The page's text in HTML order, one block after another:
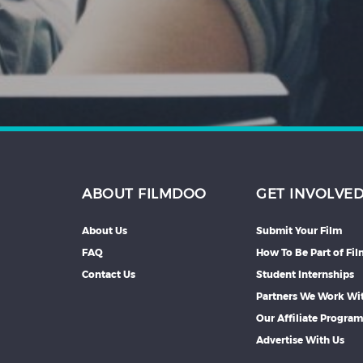
Hindi
ABOUT FILMDOO
About Us
FAQ
Contact Us
GET INVOLVED
Submit Your Film
How To Be Part of
Student Internships
Partners We Work
Our Affiliate
Advertise With Us